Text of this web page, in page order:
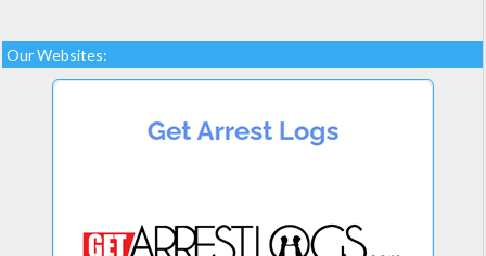
Our Websites: